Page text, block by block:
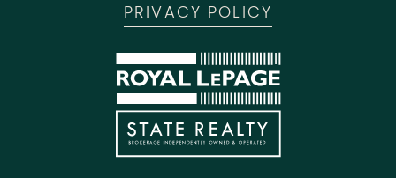
PRIVACY POLICY